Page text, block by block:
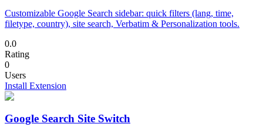
Customizable Google Search sidebar: quick filters (lang, time,
filetype, country), site search, Verbatim & Personalization tools.
0.0
Rating
0
Users
Install Extension
Google Search Site Switch